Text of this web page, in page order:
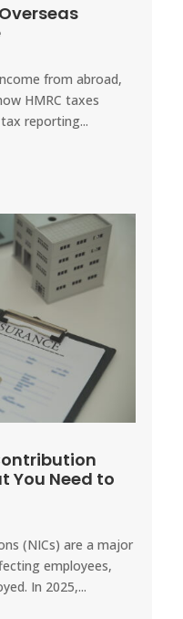
from abroad,
HMRC taxes
reporting...
You Need to
(NICs) are a major
employees,
In 2025,...